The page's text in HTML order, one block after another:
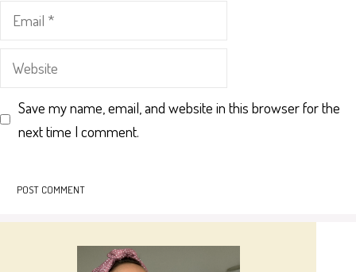
Email
Website
Save my name, email, and website in this browser for the
next time I comment.